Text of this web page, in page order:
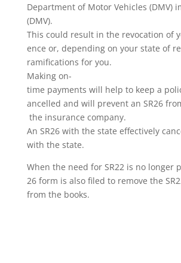
Department of Motor Vehicles (DMV)
(DMV).
This could result in the revocation of
ence or, depending on your state of
ramifications for you.
Making on-
time payments will help to keep a
ancelled and will prevent an SR26
the insurance company.
An SR26 with the state effectively
with the state.
When the need for SR22 is no longer
26 form is also filed to remove the
from the books.